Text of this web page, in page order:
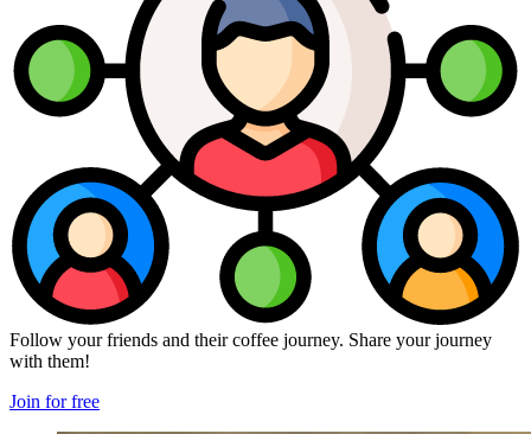
Follow your friends and their coffee journey. Share your journey
with them!
Join for free